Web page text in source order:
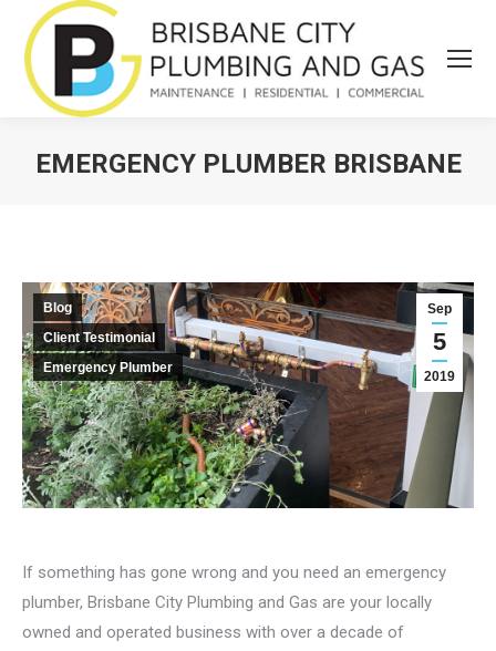
EMERGENCY PLUMBER BRISBANE
Sep
5
2019
Blog
Client Testimonial
Emergency Plumber
If something has gone wrong and you need an emergency
plumber, Brisbane City Plumbing and Gas are your locally
owned and operated business with over a decade of